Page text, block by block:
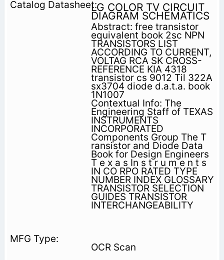
LG COLOR TV CIRCUIT
DIAGRAM SCHEMATICS
Abstract: free transistor
equivalent book 2sc NPN
TRANSISTORS LIST
ACCORDING TO CURRENT,
VOLTAG RCA SK CROSS-
REFERENCE KIA 4318
transistor cs 9012 Til 322A
sx3704 diode d.a.t.a. book
1N1007
Contextual Info: The
Engineering Staff of TEXAS
INSTRUMENTS
INCORPORATED
Components Group The T
ransistor and Diode Data
Book for Design Engineers
T e x a s In s t r u m e n t s
IN CO RPO RATED TYPE
NUMBER INDEX GLOSSARY
TRANSISTOR SELECTION
GUIDES TRANSISTOR
INTERCHANGEABILITY
OCR Scan